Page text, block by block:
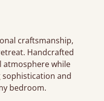
craftsmanship,
Handcrafted
atmosphere while
sophistication and
bedroom.